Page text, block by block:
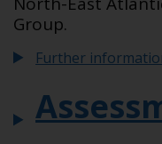
Group.
Further